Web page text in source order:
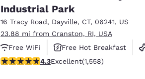
Industrial Park
16 Tracy Road, Dayville, CT, 06241, US
23.88 mi from Cranston, RI, USA
Free WiFi
Free Hot Breakfast
4.27 stars rating. Excellent. 1558 reviews
4.3Excellent(1,558)